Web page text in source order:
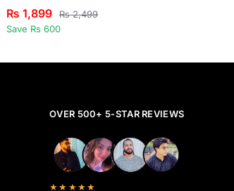
₨ 1,899 ₨2,499
Save Rs 600
OVER 500+ 5-STAR REVIEWS
★★★★★